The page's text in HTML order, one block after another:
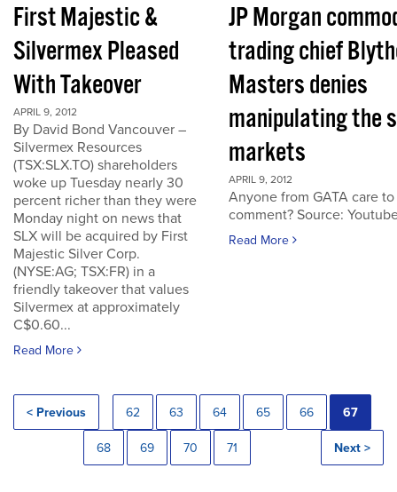
First Majestic &
Silvermex Pleased
With Takeover
APRIL 9, 2012
By David Bond Vancouver –
Silvermex Resources
(TSX:SLX.TO) shareholders
woke up Tuesday nearly 30
percent richer than they were
Monday night on news that
SLX will be acquired by First
Majestic Silver Corp.
(NYSE:AG; TSX:FR) in a
friendly takeover that values
Silvermex at approximately
C$0.60...
Read More
JP Morgan
trading chief
Masters denies
manipulating the
markets
APRIL 9, 2012
Anyone from GATA care to
comment? Source:
Read More
< Previous 62 63 64 65 66 67
68 69 70 71 Next >